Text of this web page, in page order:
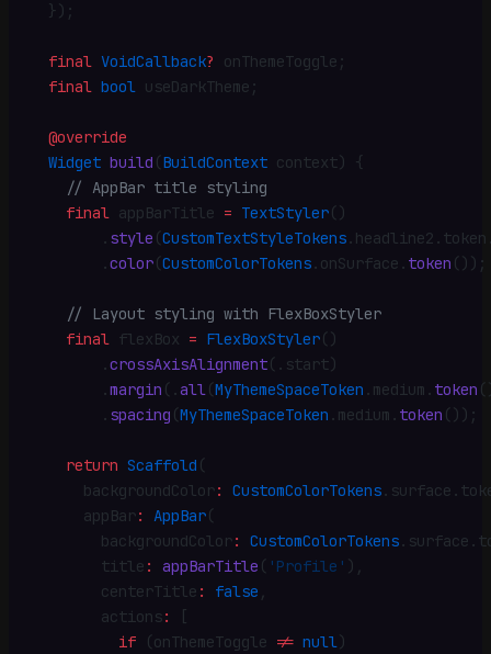
  })
;
  final
VoidCallback? onThemeToggle ;
  final
bool useDarkTheme ;
  @override
  Widget
build (BuildContext context) {
    // AppBar title styling
    final
appBarTitle = TextStyler()
        .
style (CustomTextStyleTokens. headline2 . token
        .
color(CustomColorTokens. onSurface . token ()) ;
    // Layout styling with FlexBoxStyler
    final
flexBox = FlexBoxStyler()
        .
crossAxisAlignment( . start)
        .
margin ( .all(MyThemeSpaceToken . medium . token
        .
spacing (MyThemeSpaceToken . medium . token ()) ;
    return
Scaffold (
      backgroundColor
: CustomColorTokens. surface .
      appBar
: AppBar(
        backgroundColor
: CustomColorTokens. surface .
        title
: appBarTitle ( 'Profile' ) ,
        centerTitle
: false ,
        actions
:
[
          if
(onThemeToggle != null)